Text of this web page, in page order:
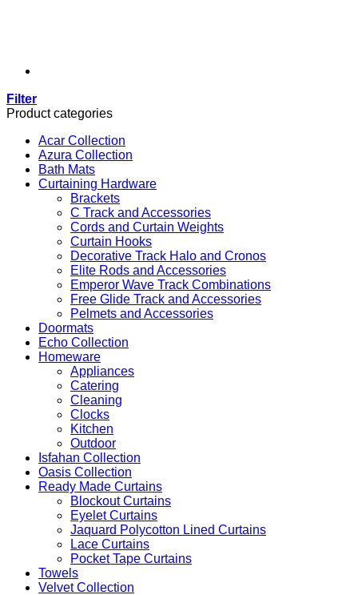
Filter
Product categories
Acar Collection
Azura Collection
Bath Mats
Curtaining Hardware
Brackets
C Track and Accessories
Cords and Curtain Weights
Curtain Hooks
Decorative Track Halo and Cronos
Elite Rods and Accessories
Emperor Wave Track Combinations
Free Glide Track and Accessories
Pelmets and Accessories
Doormats
Echo Collection
Homeware
Appliances
Catering
Cleaning
Clocks
Kitchen
Outdoor
Isfahan Collection
Oasis Collection
Ready Made Curtains
Blockout Curtains
Eyelet Curtains
Jaquard Polycotton Lined Curtains
Lace Curtains
Pocket Tape Curtains
Towels
Velvet Collection